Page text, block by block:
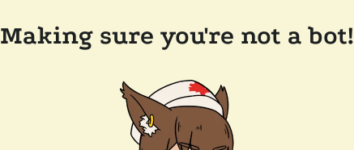
Making sure you're not a bot!